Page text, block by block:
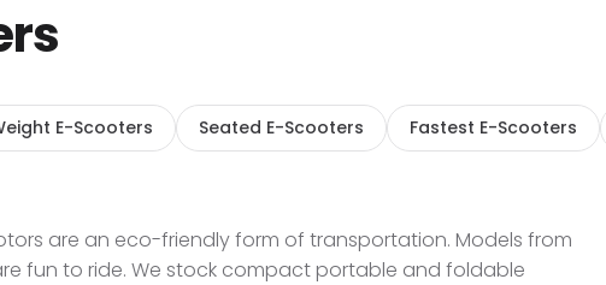
E-Scooters Seated E-Scooters Fastest E-Scooters
are an eco-friendly form of transportation. Models from
fun to ride. We stock compact portable and foldable